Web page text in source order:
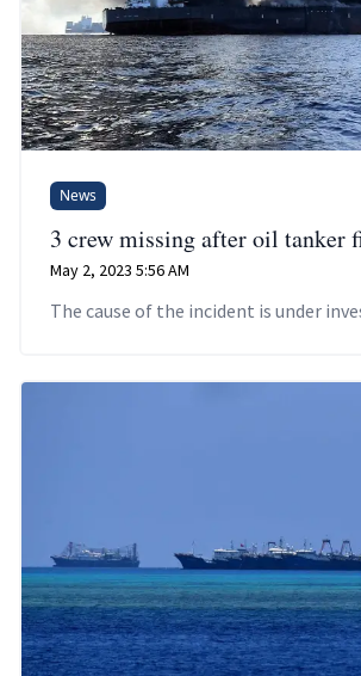
News
3 crew missing after oil tanker
May 2, 2023 5:56 AM
The cause of the incident is under